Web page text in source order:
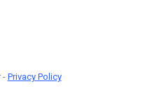
-Privacy Policy